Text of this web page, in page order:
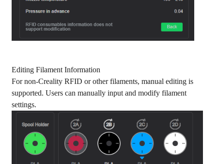
Editing Filament Information
For non-Creality RFID or other filaments, manual editing is
supported. Users can manually input and modify filament
settings.